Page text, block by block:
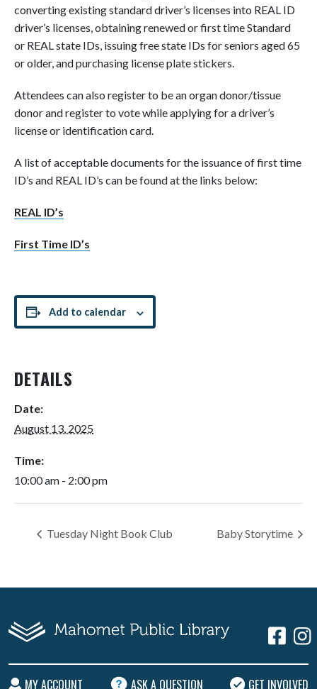
converting existing standard driver’s licenses into REAL ID
driver’s licenses, obtaining renewed or first time Standard
or REAL state IDs, issuing free state IDs for seniors aged 65
or older, and purchasing license plate stickers.
Attendees can also register to be an organ donor/tissue
donor and register to vote while applying for a driver’s
license or identification card.
A list of acceptable documents for the issuance of first time
ID’s and REAL ID’s can be found at the links below:
REAL ID’s
First Time ID’s
Add to calendar
DETAILS
Date:
August 13, 2025
Time:
10:00 am - 2:00 pm
Tuesday Night Book Club Baby Storytime
MY ACCOUNT ASK A QUESTION GET INVOLVED